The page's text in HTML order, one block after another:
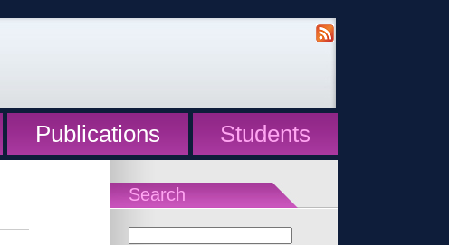
Publications Students
Search